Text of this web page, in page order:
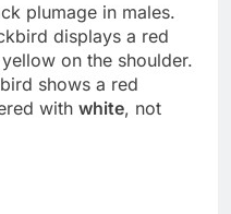
plumage in males.
displays a red
on the shoulder.
shows a red
with white, not